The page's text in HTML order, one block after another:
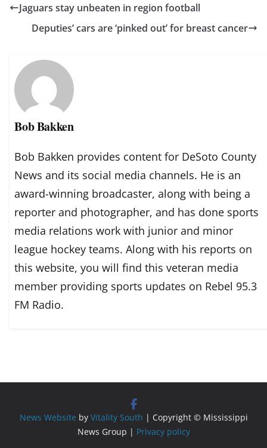
Jaguars stay unbeaten in region football
Deputies’ cars are ‘pinked out’ for breast cancer
Bob Bakken
Bob Bakken provides content for DeSoto County
News and its social media channels. He is an
award-winning broadcaster, along with being a
reporter and photographer, and has done sports
media relations work with junior and minor
league hockey teams. Along with his reports on
this website, you will find this veteran media
member providing sports updates on Rebel 95.3
FM Radio.
News Website by Vitality South | Copyright © Mississippi
News Group | Privacy policy